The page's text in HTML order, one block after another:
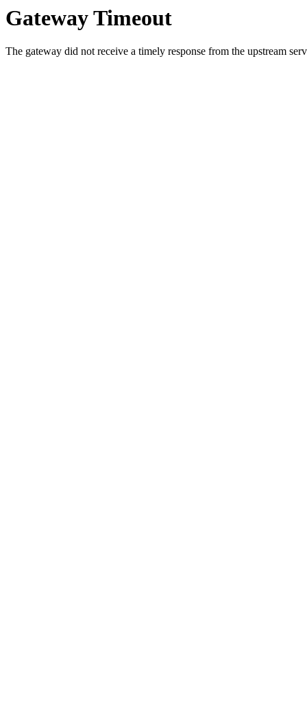
Gateway Timeout
The gateway did not receive a timely response from the upstream